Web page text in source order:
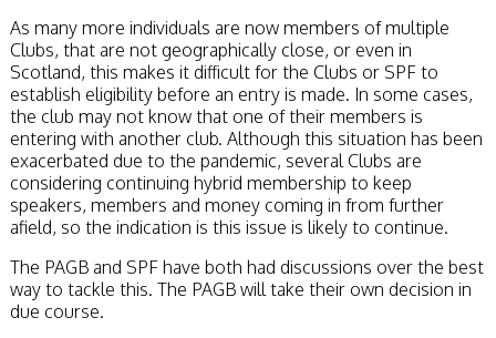
As many more individuals are now members of multiple
Clubs, that are not geographically close, or even in
Scotland, this makes it difficult for the Clubs or SPF to
establish eligibility before an entry is made. In some cases,
the club may not know that one of their members is
entering with another club. Although this situation has been
exacerbated due to the pandemic, several Clubs are
considering continuing hybrid membership to keep
speakers, members and money coming in from further
afield, so the indication is this issue is likely to continue.
The PAGB and SPF have both had discussions over the best
way to tackle this. The PAGB will take their own decision in
due course.